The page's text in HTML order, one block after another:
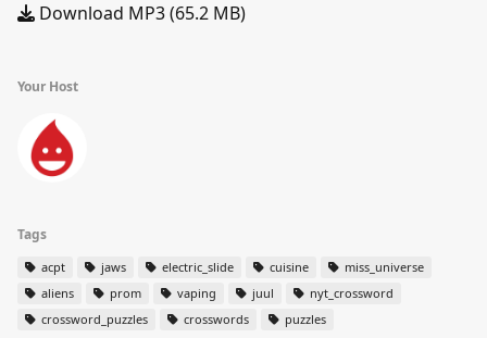
Download MP3 (65.2 MB)
Your Host
Tags
acpt jaws electric_slide cuisine
miss_universe
aliens
prom vaping juul
nyt_crossword
crossword_puzzles
crosswords puzzles